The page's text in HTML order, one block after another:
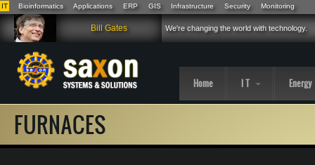
Skip to main content
IT Bioinformatics Applications ERP GIS Infrastructure Security Monitoring
Bill Gates We're changing the world with technology.
Home I T Energy
FURNACES